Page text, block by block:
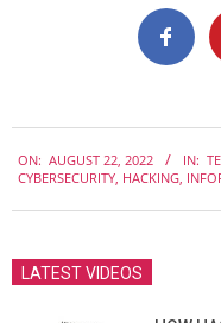
08-
ON: AUGUST 22, 2022 IN:
CYBERSECURITY, HACKING,
LATEST VIDEOS